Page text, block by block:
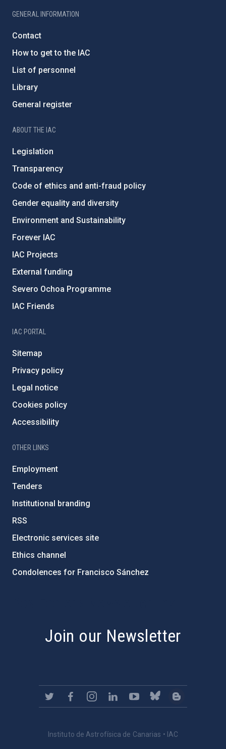
GENERAL INFORMATION
Contact
How to get to the IAC
List of personnel
Library
General register
ABOUT THE IAC
Legislation
Transparency
Code of ethics and anti-fraud policy
Gender equality and diversity
Environment and Sustainability
Forever IAC
IAC Projects
External funding
Severo Ochoa Programme
IAC Friends
IAC PORTAL
Sitemap
Privacy policy
Legal notice
Cookies policy
Accessibility
OTHER LINKS
Employment
Tenders
Institutional branding
RSS
Electronic services site
Ethics channel
Condolences for Francisco Sánchez
Join our Newsletter
Instituto de Astrofísica de Canarias • IAC